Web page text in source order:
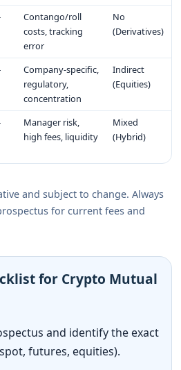
Contango/roll
costs, tracking
error
No
(Derivatives)
Company-specific,
regulatory,
concentration
Indirect
(Equities)
Manager risk,
high fees, liquidity
Mixed
(Hybrid)
and subject to change. Always
for current fees and
for Crypto Mutual
and identify the exact
futures, equities).